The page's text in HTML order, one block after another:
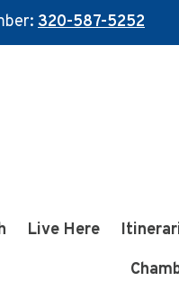
320-587-5252
Live Here